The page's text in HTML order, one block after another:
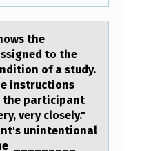
the
tо the
of a study.
instructions
the participant
very closely."
unintentional
_________